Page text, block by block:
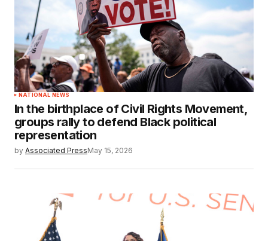
NATIONAL NEWS
In the birthplace of Civil Rights Movement,
groups rally to defend Black political
representation
by Associated PressMay 15, 2026